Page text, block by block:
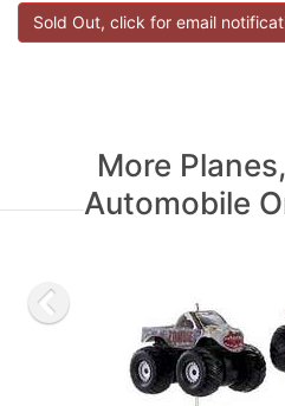
More
Automobile